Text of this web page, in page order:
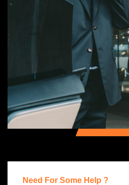
Need For Some Help ?